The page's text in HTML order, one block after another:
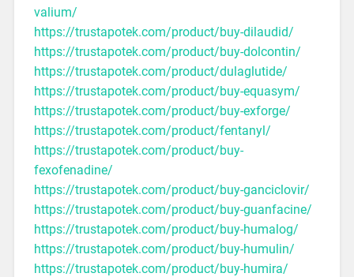
valium/
https://trustapotek.com/product/buy-dilaudid/
https://trustapotek.com/product/buy-dolcontin/
https://trustapotek.com/product/dulaglutide/
https://trustapotek.com/product/buy-equasym/
https://trustapotek.com/product/buy-exforge/
https://trustapotek.com/product/fentanyl/
https://trustapotek.com/product/buy-
fexofenadine/
https://trustapotek.com/product/buy-ganciclovir/
https://trustapotek.com/product/buy-guanfacine/
https://trustapotek.com/product/buy-humalog/
https://trustapotek.com/product/buy-humulin/
https://trustapotek.com/product/buy-humira/